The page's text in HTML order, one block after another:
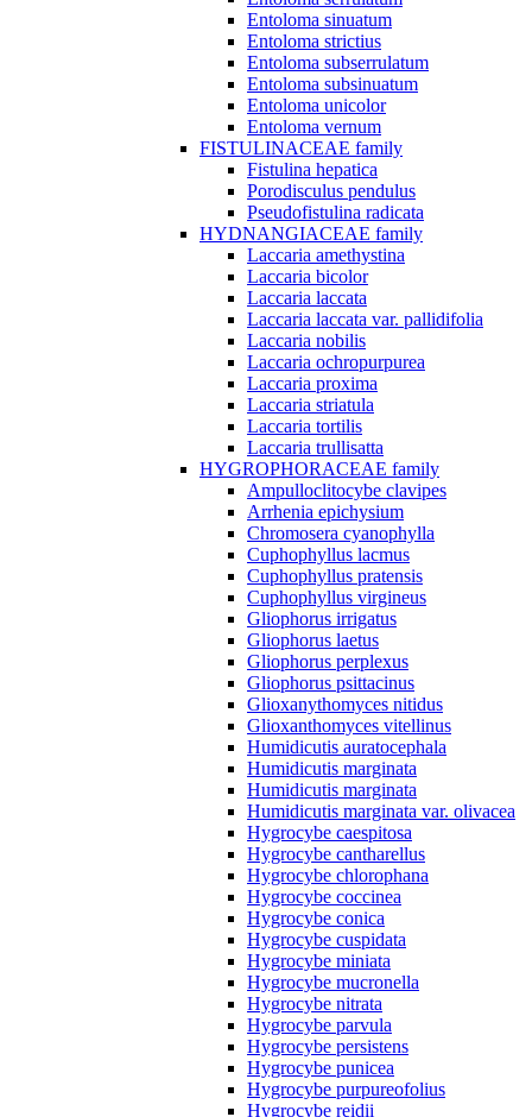
Entoloma sinuatum
Entoloma strictius
Entoloma subserrulatum
Entoloma subsinuatum
Entoloma unicolor
Entoloma vernum
FISTULINACEAE family
Fistulina hepatica
Porodisculus pendulus
Pseudofistulina radicata
HYDNANGIACEAE family
Laccaria amethystina
Laccaria bicolor
Laccaria laccata
Laccaria laccata var. pallidifolia
Laccaria nobilis
Laccaria ochropurpurea
Laccaria proxima
Laccaria striatula
Laccaria tortilis
Laccaria trullisatta
HYGROPHORACEAE family
Ampulloclitocybe clavipes
Arrhenia epichysium
Chromosera cyanophylla
Cuphophyllus lacmus
Cuphophyllus pratensis
Cuphophyllus virgineus
Gliophorus irrigatus
Gliophorus laetus
Gliophorus perplexus
Gliophorus psittacinus
Glioxanythomyces nitidus
Glioxanthomyces vitellinus
Humidicutis auratocephala
Humidicutis marginata
Humidicutis marginata
Humidicutis marginata var. olivacea
Hygrocybe caespitosa
Hygrocybe cantharellus
Hygrocybe chlorophana
Hygrocybe coccinea
Hygrocybe conica
Hygrocybe cuspidata
Hygrocybe miniata
Hygrocybe mucronella
Hygrocybe nitrata
Hygrocybe parvula
Hygrocybe persistens
Hygrocybe punicea
Hygrocybe purpureofolius
Hygrocybe reidii